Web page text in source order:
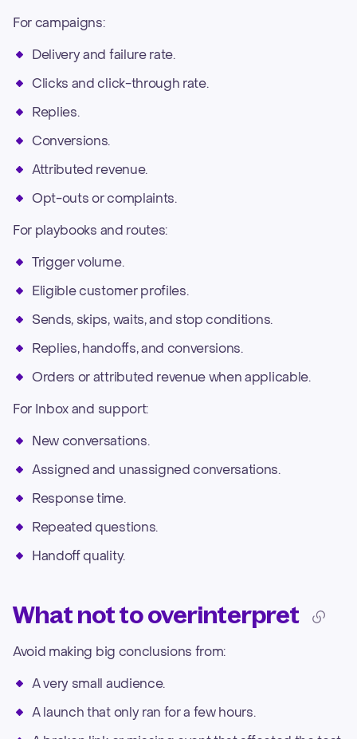
For campaigns:
Delivery and failure rate.
Clicks and click-through rate.
Replies.
Conversions.
Attributed revenue.
Opt-outs or complaints.
For playbooks and routes:
Trigger volume.
Eligible customer profiles.
Sends, skips, waits, and stop conditions.
Replies, handoffs, and conversions.
Orders or attributed revenue when applicable.
For Inbox and support:
New conversations.
Assigned and unassigned conversations.
Response time.
Repeated questions.
Handoff quality.
What not to overinterpret
Avoid making big conclusions from:
A very small audience.
A launch that only ran for a few hours.